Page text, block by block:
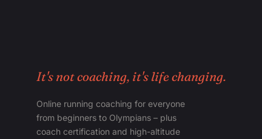
It's not coaching, it's life changing.
Online running coaching for everyone
from beginners to Olympians – plus
coach certification and high-altitude